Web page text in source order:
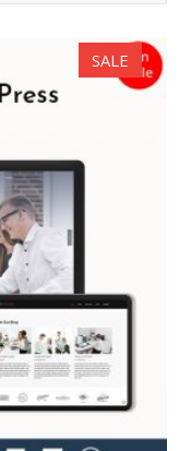
SALE